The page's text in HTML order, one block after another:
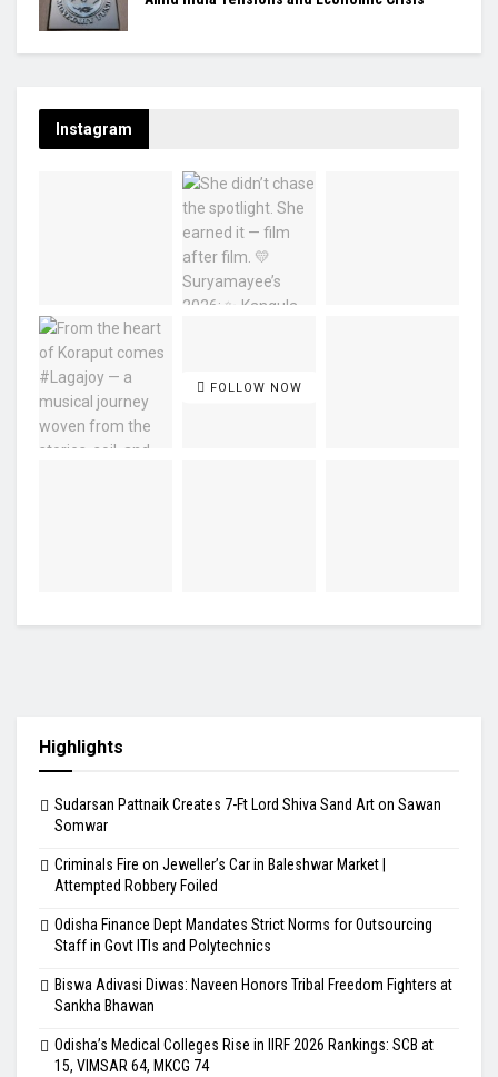
Instagram
FOLLOW NOW
Highlights
Sudarsan Pattnaik Creates 7-Ft Lord Shiva Sand Art on Sawan
Somwar
Criminals Fire on Jeweller’s Car in Baleshwar Market |
Attempted Robbery Foiled
Odisha Finance Dept Mandates Strict Norms for Outsourcing
Staff in Govt ITIs and Polytechnics
Biswa Adivasi Diwas: Naveen Honors Tribal Freedom Fighters at
Sankha Bhawan
Odisha’s Medical Colleges Rise in IIRF 2026 Rankings: SCB at
15, VIMSAR 64, MKCG 74